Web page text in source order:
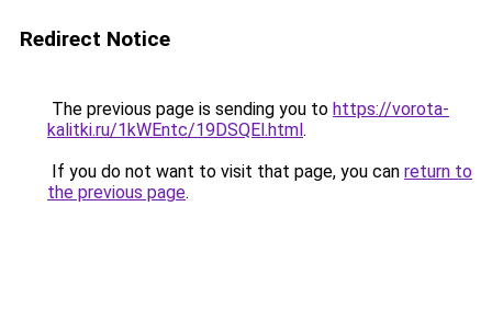
Redirect Notice
The previous page is sending you to https://vorota-
kalitki.ru/1kWEntc/19DSQEl.html.
If you do not want to visit that page, you can return to
the previous page.